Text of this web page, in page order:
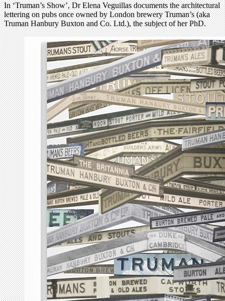
In ‘Truman’s Show’, Dr Elena Veguillas documents the architectural
lettering on pubs once owned by London brewery Truman’s (aka
Truman Hanbury Buxton and Co. Ltd.), the subject of her PhD.